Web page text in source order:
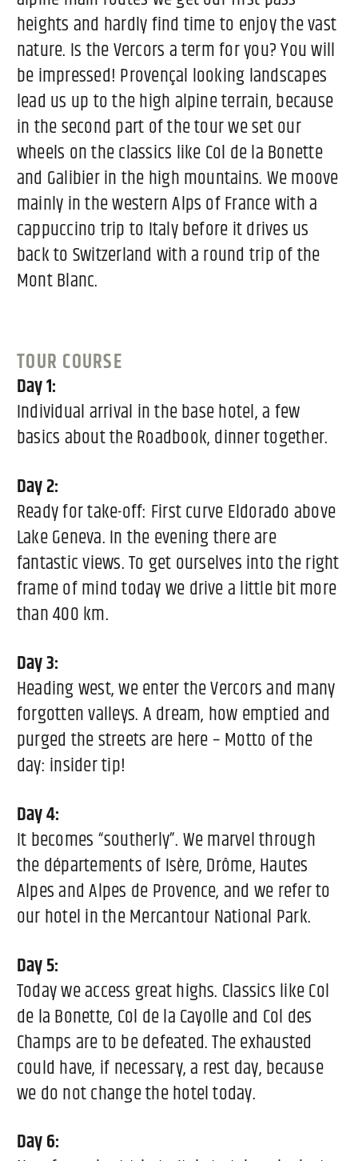
heights and hardly find time to enjoy the vast
nature. Is the Vercors a term for you? You will
be impressed! Provençal looking landscapes
lead us up to the high alpine terrain, because
in the second part of the tour we set our
wheels on the classics like Col de la Bonette
and Galibier in the high mountains. We moove
mainly in the western Alps of France with a
cappuccino trip to Italy before it drives us
back to Switzerland with a round trip of the
Mont Blanc.
TOUR COURSE
Day 1:
Individual arrival in the base hotel, a few
basics about the Roadbook, dinner together.
Day 2:
Ready for take-off: First curve Eldorado above
Lake Geneva. In the evening there are
fantastic views. To get ourselves into the right
frame of mind today we drive a little bit more
than 400 km.
Day 3:
Heading west, we enter the Vercors and many
forgotten valleys. A dream, how emptied and
purged the streets are here – Motto of the
day: insider tip!
Day 4:
It becomes “southerly”. We marvel through
the départements of Isère, Drôme, Hautes
Alpes and Alpes de Provence, and we refer to
our hotel in the Mercantour National Park.
Day 5:
Today we access great highs. Classics like Col
de la Bonette, Col de la Cayolle and Col des
Champs are to be defeated. The exhausted
could have, if necessary, a rest day, because
we do not change the hotel today.
Day 6: